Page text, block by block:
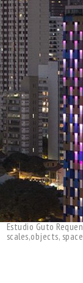
Estudio Guto
scales,objects,